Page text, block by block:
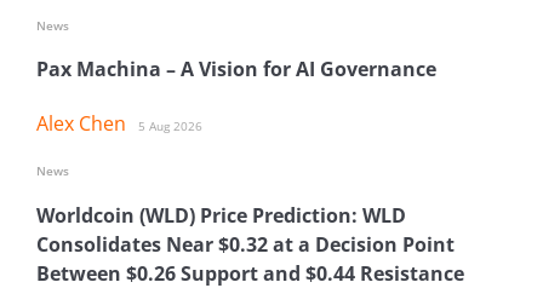
Pax Machina – A Vision for AI Governance
Alex Chen 5 Aug 2026
News
Worldcoin (WLD) Price Prediction: WLD
Consolidates Near $0.32 at a Decision Point
Between $0.26 Support and $0.44 Resistance
News